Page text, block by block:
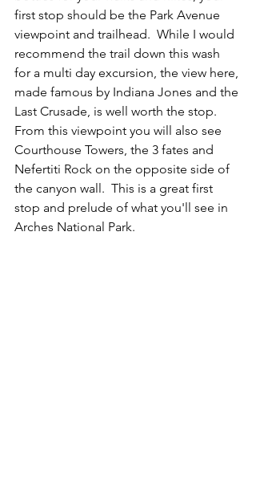
first stop should be the Park Avenue
viewpoint and trailhead.  While I would
recommend the trail down this wash
for a multi day excursion, the view here,
made famous by Indiana Jones and the
Last Crusade, is well worth the stop.
From this viewpoint you will also see
Courthouse Towers, the 3 fates and
Nefertiti Rock on the opposite side of
the canyon wall.  This is a great first
stop and prelude of what you'll see in
Arches National Park.